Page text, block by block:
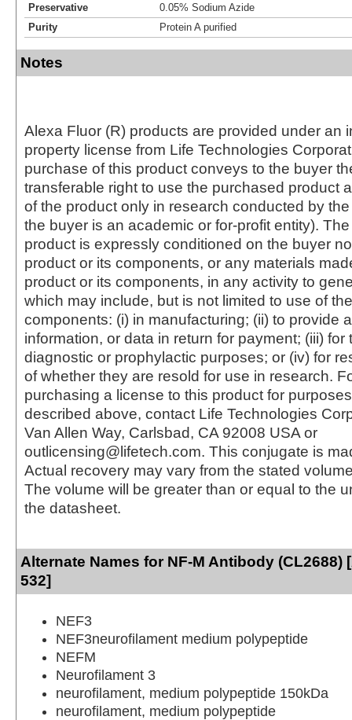
Preservative
0.05% Sodium Azide
Purity
Protein A purified
Notes
Alexa Fluor (R) products are provided under an
property license from Life Technologies
purchase of this product conveys to the buyer
transferable right to use the purchased product
of the product only in research conducted by
the buyer is an academic or for-profit entity).
product is expressly conditioned on the buyer
product or its components, or any materials
product or its components, in any activity to
which may include, but is not limited to use of
components: (i) in manufacturing; (ii) to provide
information, or data in return for payment; (iii) for
diagnostic or prophylactic purposes; or (iv) for
of whether they are resold for use in research.
purchasing a license to this product for
described above, contact Life Technologies
Van Allen Way, Carlsbad, CA 92008 USA or
outlicensing@lifetech.com. This conjugate is
Actual recovery may vary from the stated
The volume will be greater than or equal to the
the datasheet.
Alternate Names for NF-M Antibody (CL2688)
532]
NEF3
NEF3neurofilament medium polypeptide
NEFM
Neurofilament 3
neurofilament, medium polypeptide 150kDa
neurofilament, medium polypeptide